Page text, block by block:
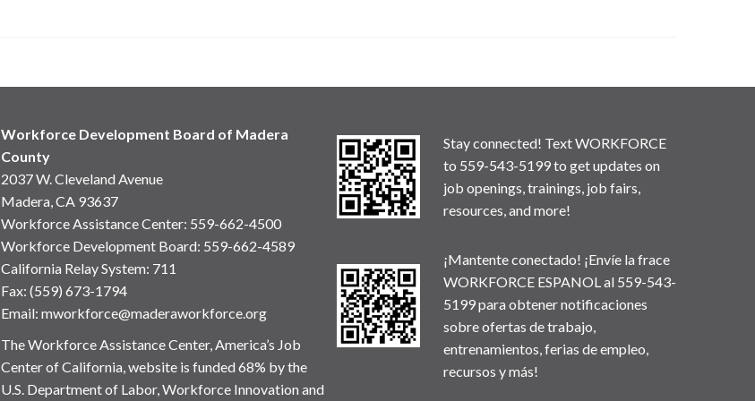
Workforce Development Board of Madera
County
2037 W. Cleveland Avenue
Madera, CA 93637
Workforce Assistance Center: 559-662-4500
Workforce Development Board: 559-662-4589
California Relay System: 711
Fax: (559) 673-1794
Email: mworkforce@maderaworkforce.org
The Workforce Assistance Center, America’s Job
Center of California, website is funded 68% by the
U.S. Department of Labor, Workforce Innovation and
Stay connected! Text WORKFORCE
to 559-543-5199 to get updates on
job openings, trainings, job fairs,
resources, and more!
¡Mantente conectado! ¡Envíe la frace
WORKFORCE ESPANOL al 559-543-
5199 para obtener notificaciones
sobre ofertas de trabajo,
entrenamientos, ferias de empleo,
recursos y más!